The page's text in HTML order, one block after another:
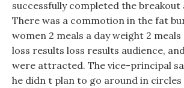
successfully completed the breakout
There was a commotion in the fat
women 2 meals a day weight 2
loss results loss results audience,
were attracted. The vice-principal
he didn t plan to go around in circles